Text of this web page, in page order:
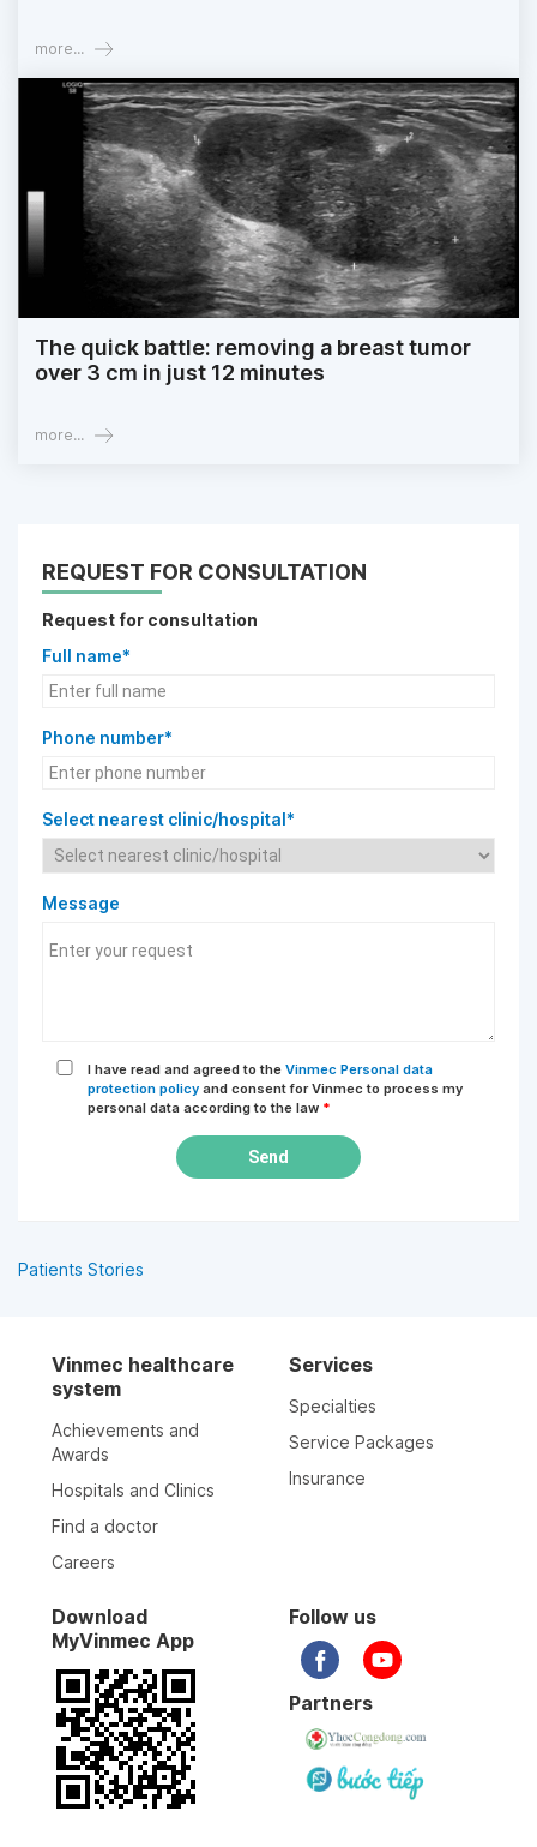
more...
The quick battle: removing a breast tumor
over 3 cm in just 12 minutes
more...
REQUEST FOR CONSULTATION
Request for consultation
Full name*
Phone number*
Select nearest clinic/hospital*
Message
I have read and agreed to the Vinmec Personal data
protection policy and consent for Vinmec to process my
personal data according to the law *
Send
Patients Stories
Vinmec healthcare
system
Achievements and
Awards
Hospitals and Clinics
Find a doctor
Careers
Services
Specialties
Service Packages
Insurance
Download
MyVinmec App
Follow us
Partners